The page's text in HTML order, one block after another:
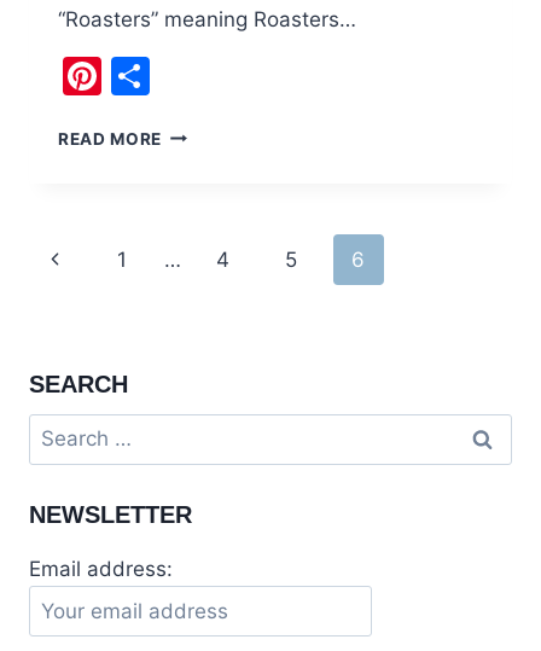
“Roasters” meaning Roasters…
Pinterest
READ MORE ROASTERS
TOWN
Page
Previous
1 … 4 5 6
SEARCH
Search
for:
NEWSLETTER
Email address: